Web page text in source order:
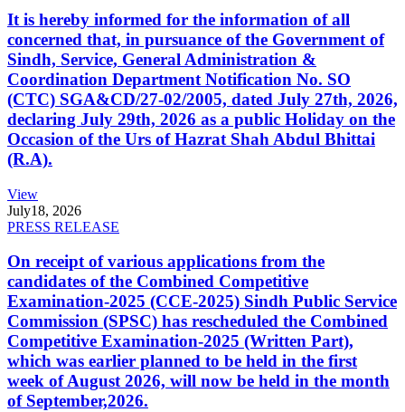
It is hereby informed for the information of all
concerned that, in pursuance of the Government of
Sindh, Service, General Administration &
Coordination Department Notification No. SO
(CTC) SGA&CD/27-02/2005, dated July 27th, 2026,
declaring July 29th, 2026 as a public Holiday on the
Occasion of the Urs of Hazrat Shah Abdul Bhittai
(R.A).
View
July18, 2026
PRESS RELEASE
On receipt of various applications from the
candidates of the Combined Competitive
Examination-2025 (CCE-2025) Sindh Public Service
Commission (SPSC) has rescheduled the Combined
Competitive Examination-2025 (Written Part),
which was earlier planned to be held in the first
week of August 2026, will now be held in the month
of September,2026.